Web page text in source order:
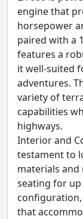
engine that
horsepower
paired with a
features a
it well-suited
adventures.
variety of
capabilities
highways.
Interior and
testament to
materials
seating for
that